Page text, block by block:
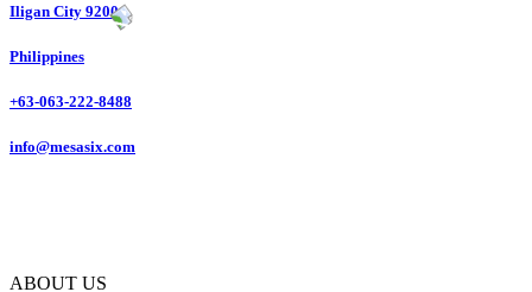
Iligan City 9200
Philippines
+63-063-222-8488
info@mesasix.com
ABOUT US